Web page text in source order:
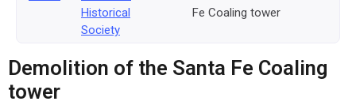
Historical
Society
Fe Coaling tower
Demolition of the Santa Fe Coaling
tower